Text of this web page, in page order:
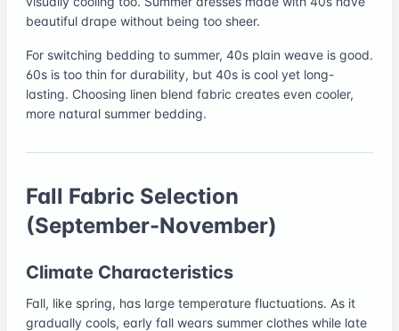
beautiful drape without being too sheer.
For switching bedding to summer, 40s plain weave is good.
60s is too thin for durability, but 40s is cool yet long-
lasting. Choosing linen blend fabric creates even cooler,
more natural summer bedding.
Fall Fabric Selection
(September-November)
Climate Characteristics
Fall, like spring, has large temperature fluctuations. As it
gradually cools, early fall wears summer clothes while late